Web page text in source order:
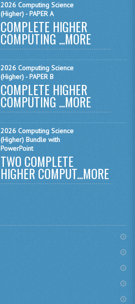
INFO. SYS.
MATHEMATICS
MODERN LANGUAGES
FRENCH
GERMAN
SPANISH
MODERN STUDIES
PHYSICS
2010-2011
2026 Computing Science
(Higher) - PAPER A
COMPLETE HIGHER
COMPUTING ...MORE
2026 Computing Science
(Higher) - PAPER B
COMPLETE HIGHER
COMPUTING ...MORE
2026 Computing Science
(Higher) Bundle with
PowerPoint
TWO COMPLETE
HIGHER COMPUT...MORE